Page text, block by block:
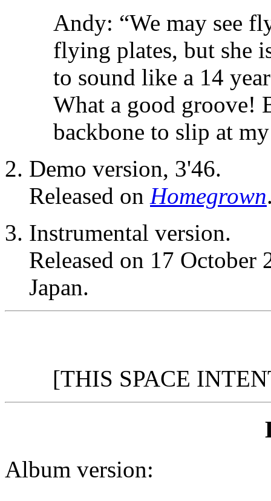
Andy: “We may see
flying plates, but she
to sound like a 14
What a good groove!
backbone to slip at my
Demo version, 3'46.
Released on Homegrown
Instrumental version.
Released on 17 October
Japan.
[THIS SPACE
Album version: